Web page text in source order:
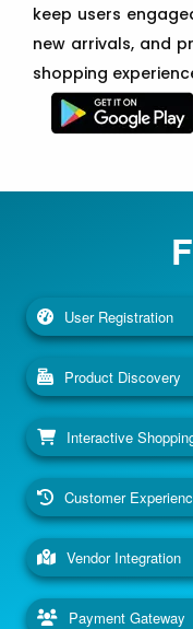
keep users
new arrivals, and
shopping
User Registration
Product Discovery
Interactive
Customer
Vendor Integration
Payment Gateway